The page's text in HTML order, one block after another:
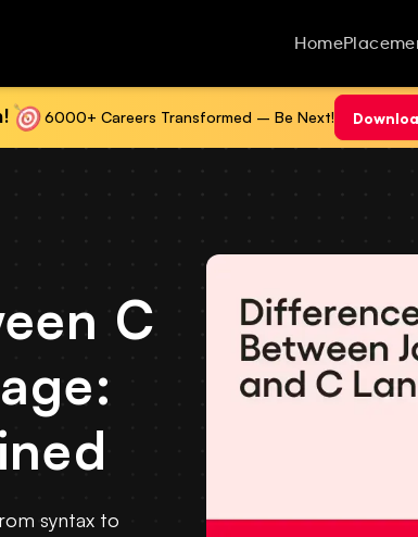
Home
6000+ Careers Transformed – Be Next!
C
syntax to